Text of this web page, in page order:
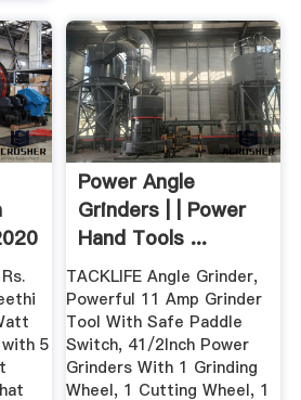
5
Power Angle
Grinders | | Power
Hand Tools ...
TACKLIFE Angle Grinder,
Powerful 11 Amp Grinder
Tool With Safe Paddle
Switch, 41/2Inch Power
Grinders With 1 Grinding
Wheel, 1 Cutting Wheel, 1